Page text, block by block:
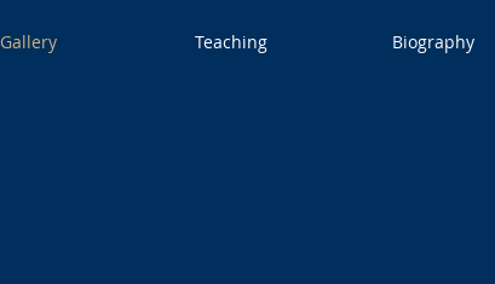
Gallery Teaching Biography